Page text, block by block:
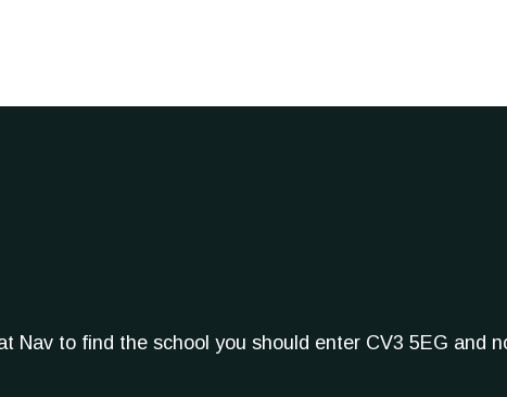
Nav to find the school you should enter CV3 5EG and